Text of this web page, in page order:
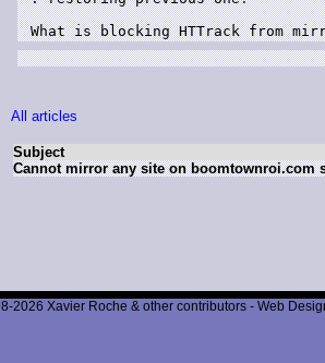
What is blocking HTTrack from
All articles
Subject
Cannot mirror any site on boomtownroi.com
2026 Xavier Roche & other contributors - Web